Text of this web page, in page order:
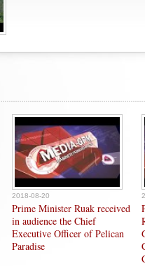
2018-08-20
Prime Minister Ruak received
in audience the Chief
Executive Officer of Pelican
Paradise